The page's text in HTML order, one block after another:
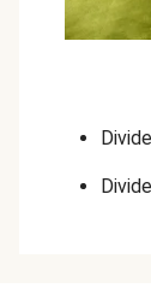
Divide